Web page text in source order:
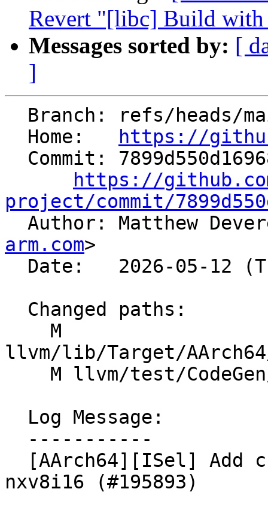
Revert "[libc] Build
Messages sorted by: [
]
  Home:
https://
https://
project/commit/
Author: Matthew
arm.com>
llvm/lib/Target/
nxv8i16 (#195893)